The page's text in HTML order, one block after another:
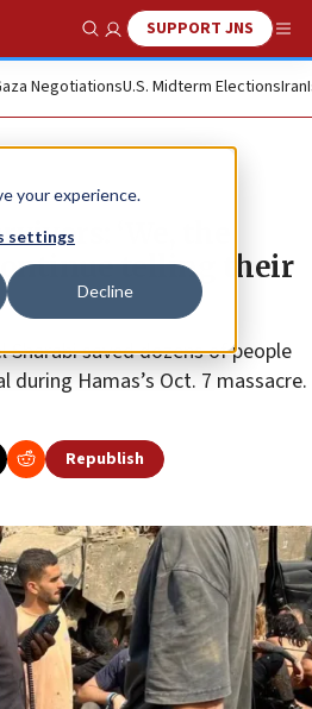
your experience.
settings
Decline
Show SearchSUPPORT JNS
NegotiationsU.S. Midterm ElectionsIran
‘We, the
telling their
saved dozens of people
Hamas’s Oct. 7 massacre.
Republish